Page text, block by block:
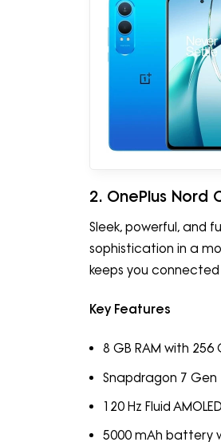
2. OnePlus Nord
Sleek, powerful, and
sophistication in a
keeps you
Key Features
8 GB RAM with
Snapdragon 7
120 Hz Fluid
5000 mAh battery